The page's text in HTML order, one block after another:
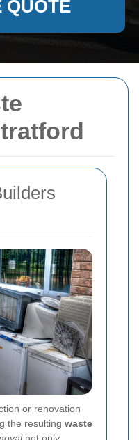
or renovation
the resulting waste
QUOTE